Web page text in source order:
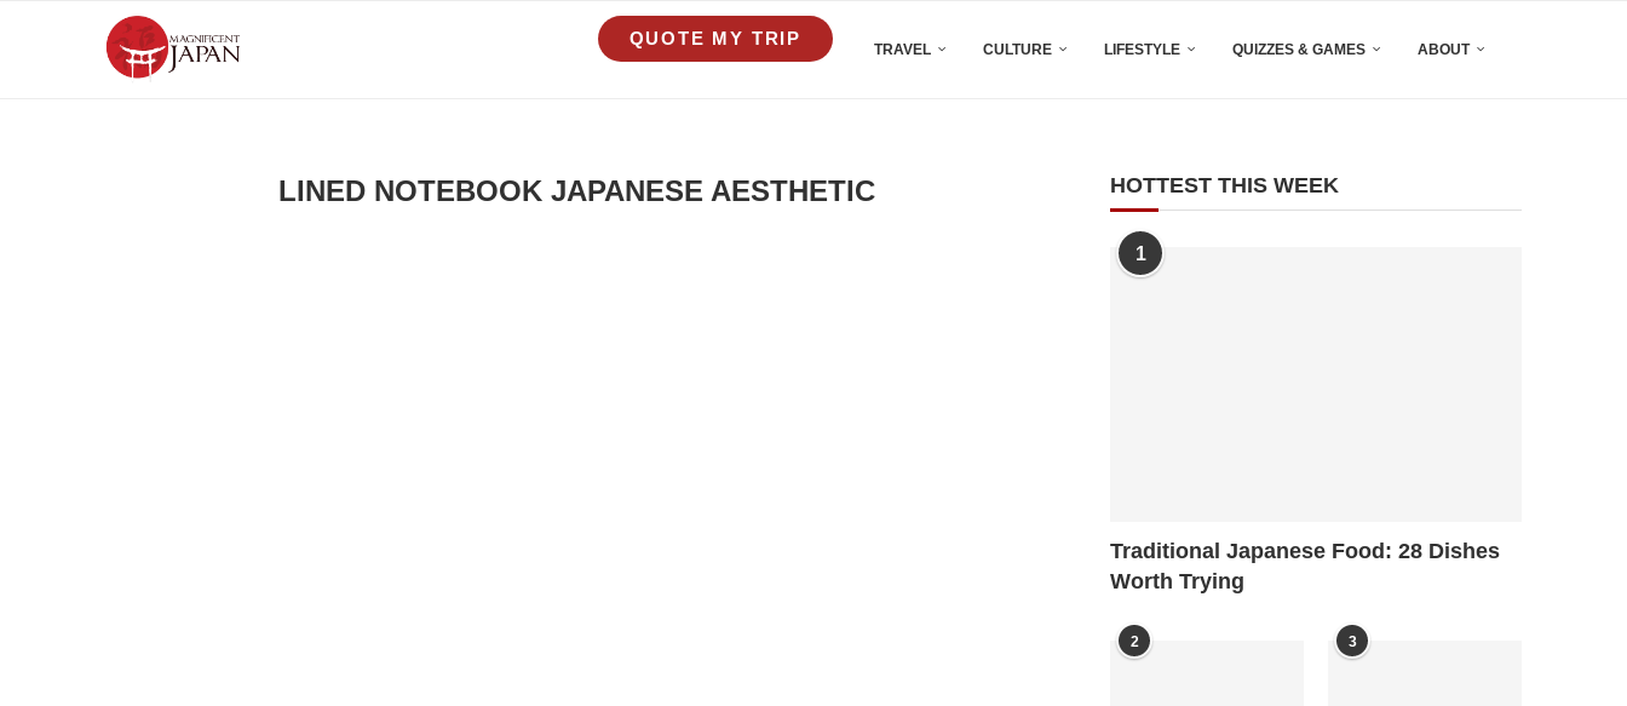
QUOTE MY TRIP
TRAVEL CULTURE LIFESTYLE QUIZZES & GAMES ABOUT
LINED NOTEBOOK JAPANESE AESTHETIC HOTTEST THIS WEEK
1
Traditional Japanese Food: 28 Dishes
Worth Trying
2 3